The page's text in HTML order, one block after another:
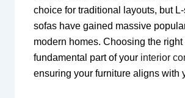
choice for traditional layouts, but
sofas have gained massive
modern homes. Choosing the right
fundamental part of your interior
ensuring your furniture aligns with